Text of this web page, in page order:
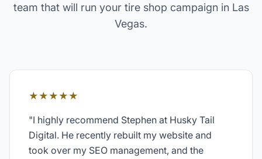
team that will run your tire shop campaign in Las
Vegas.
★★★★★
"I highly recommend Stephen at Husky Tail
Digital. He recently rebuilt my website and
took over my SEO management, and the